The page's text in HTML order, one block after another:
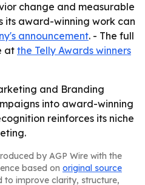
change and measurable
its award-winning work can
announcement. - The full
atthe Telly Awards winners
and Branding
into award-winning
reinforces its niche
by AGP Wire with the
based on original source
to improve clarity, structure,